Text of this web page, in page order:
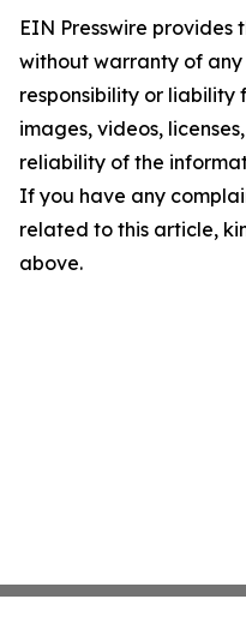
EIN Presswire provides
without warranty of
responsibility or liability
images, videos,
reliability of the
If you have any
related to this article,
above.